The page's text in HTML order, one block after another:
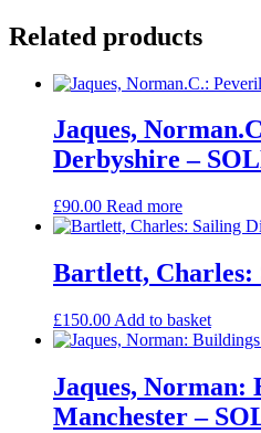
Related products
Jaques,
Derbyshire –
£90.00 Read more
Bartlett, Charles:
£150.00 Add to basket
Jaques, Norman:
Manchester –